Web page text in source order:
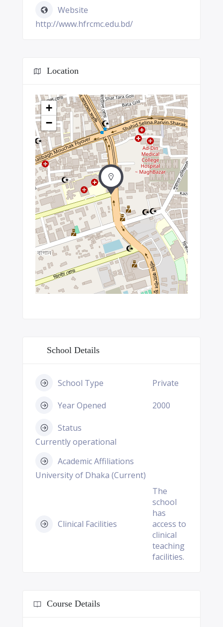
Website
http://www.hfrcmc.edu.bd/
Location
+
−
School Details
School Type Private
Year Opened 2000
Status
Currently operational
Academic Affiliations
University of Dhaka (Current)
Clinical Facilities
The
school
has
access to
clinical
teaching
facilities.
Course Details